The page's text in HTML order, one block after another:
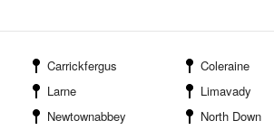
Carrickfergus
Coleraine
Larne
Limavady
Newtownabbey North Down